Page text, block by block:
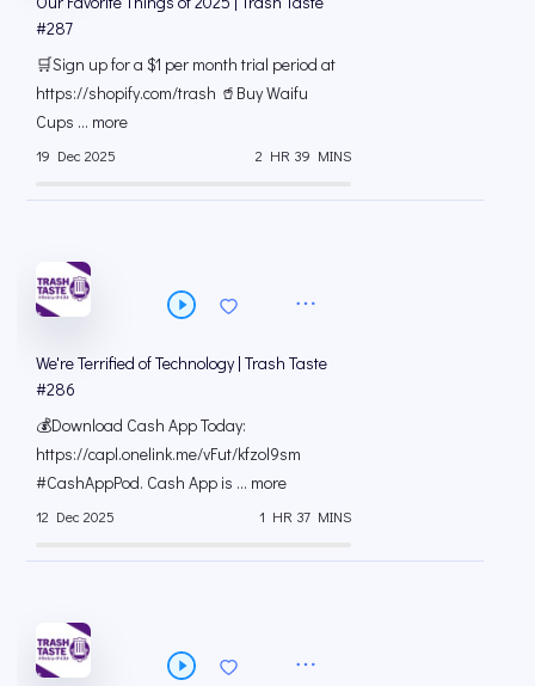
#287
🛒Sign up for a $1 per month trial period at
⁠https://shopify.com/trash 🥤Buy Waifu
Cups ... more
19 Dec 2025 2 HR 39 MINS
We're Terrified of Technology | Trash Taste
#286
💰Download Cash App Today:
https://capl.onelink.me/vFut/kfzol9sm
#CashAppPod. Cash App is ... more
12 Dec 2025 1 HR 37 MINS